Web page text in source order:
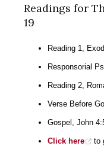
Readings for
19
Reading 1,
Responsorial
Reading 2,
Verse Before
Gospel, John
Click here to